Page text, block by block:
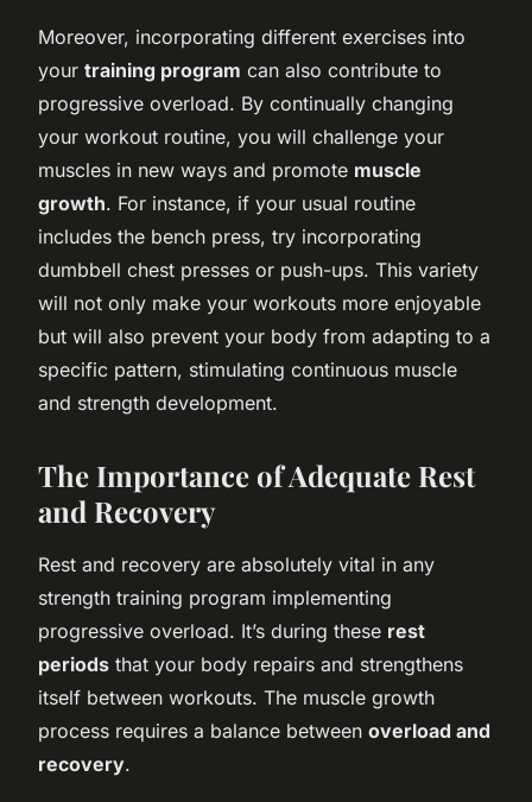
Moreover, incorporating different exercises into
your training program can also contribute to
progressive overload. By continually changing
your workout routine, you will challenge your
muscles in new ways and promote muscle
growth. For instance, if your usual routine
includes the bench press, try incorporating
dumbbell chest presses or push-ups. This variety
will not only make your workouts more enjoyable
but will also prevent your body from adapting to a
specific pattern, stimulating continuous muscle
and strength development.
The Importance of Adequate Rest
and Recovery
Rest and recovery are absolutely vital in any
strength training program implementing
progressive overload. It’s during these rest
periods that your body repairs and strengthens
itself between workouts. The muscle growth
process requires a balance between overload and
recovery.